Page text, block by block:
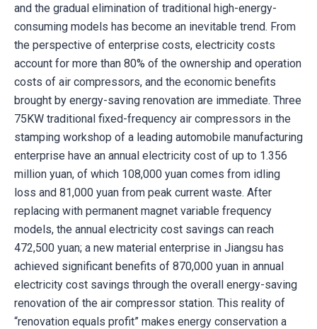
and the gradual elimination of traditional high-energy-
consuming models has become an inevitable trend. From
the perspective of enterprise costs, electricity costs
account for more than 80% of the ownership and operation
costs of air compressors, and the economic benefits
brought by energy-saving renovation are immediate. Three
75KW traditional fixed-frequency air compressors in the
stamping workshop of a leading automobile manufacturing
enterprise have an annual electricity cost of up to 1.356
million yuan, of which 108,000 yuan comes from idling
loss and 81,000 yuan from peak current waste. After
replacing with permanent magnet variable frequency
models, the annual electricity cost savings can reach
472,500 yuan; a new material enterprise in Jiangsu has
achieved significant benefits of 870,000 yuan in annual
electricity cost savings through the overall energy-saving
renovation of the air compressor station. This reality of
“renovation equals profit” makes energy conservation a